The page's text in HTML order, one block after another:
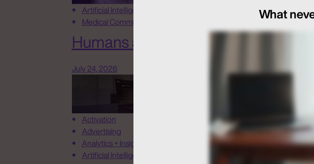
Artificial Intelligence
Medical Communications
Humans at the Helm, Not Just in the
July 24, 2026
Activation
Advertising
Analytics + Insights
Artificial Intelligence
What